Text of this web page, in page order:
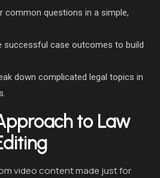
common questions in a simple,
successful case outcomes to build
down complicated legal topics in
to Law
video content made just for